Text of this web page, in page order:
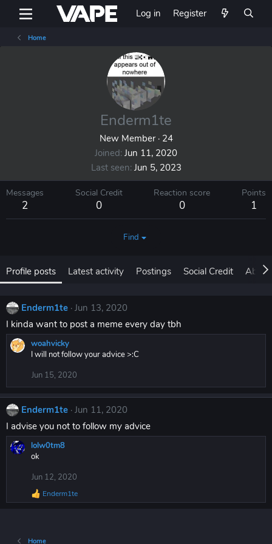
Log in Register
Home
Enderm1te
New Member ·24
Joined Jun 11, 2020
Last seen Jun 5, 2023
Messages
2
Social Credit
0
Reaction score
0
Points
1
Find
Profile posts Latest activity Postings Social Credit About
Enderm1te Jun 13, 2020
I kinda want to post a meme every day tbh
woahvicky
I will not follow your advice >:C
Jun 15, 2020
Enderm1te Jun 11, 2020
I advise you not to follow my advice
lolw0tm8
ok
Jun 12, 2020
R
t
Enderm1te
Home